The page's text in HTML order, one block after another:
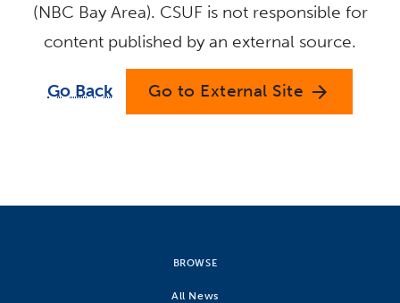
(NBC Bay Area). CSUF is not responsible for
content published by an external source.
Go Back Go to External Site arrow_forward
BROWSE
All News